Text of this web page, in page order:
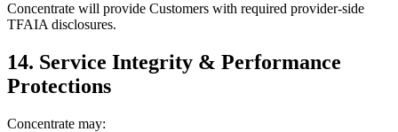
Concentrate will provide Customers with required provider-side
TFAIA disclosures.
14. Service Integrity & Performance
Protections
Concentrate may: